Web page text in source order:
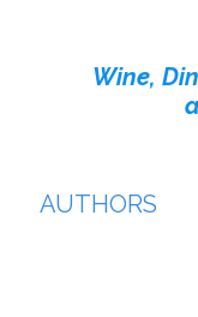
Wine,
AUTHORS